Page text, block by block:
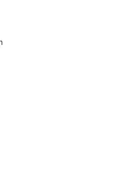
V3 Riflescope Line | An